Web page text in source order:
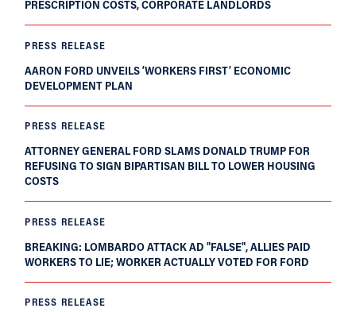
PRESCRIPTION COSTS, CORPORATE LANDLORDS
PRESS RELEASE
AARON FORD UNVEILS ‘WORKERS FIRST’ ECONOMIC
DEVELOPMENT PLAN
PRESS RELEASE
ATTORNEY GENERAL FORD SLAMS DONALD TRUMP FOR
REFUSING TO SIGN BIPARTISAN BILL TO LOWER HOUSING
COSTS
PRESS RELEASE
BREAKING: LOMBARDO ATTACK AD "FALSE", ALLIES PAID
WORKERS TO LIE; WORKER ACTUALLY VOTED FOR FORD
PRESS RELEASE